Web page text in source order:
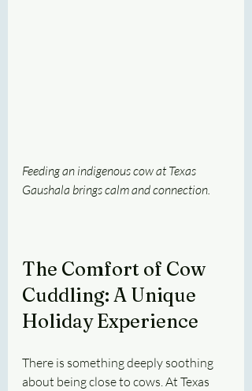
Feeding an indigenous cow at Texas
Gaushala brings calm and connection.
The Comfort of Cow
Cuddling: A Unique
Holiday Experience
There is something deeply soothing
about being close to cows. At Texas